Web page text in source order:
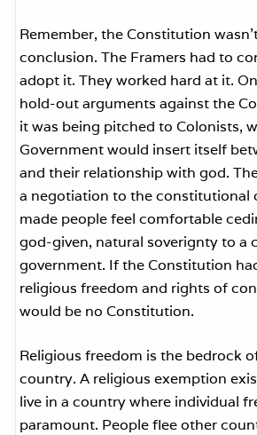
Remember, the Constitution
conclusion. The Framers had to
adopt it. They worked hard at it.
hold-out arguments against the
it was being pitched to Colonists,
Government would insert itself
and their relationship with god.
a negotiation to the constitutional
made people feel comfortable
god-given, natural soverignty to a
government. If the Constitution
religious freedom and rights of
would be no Constitution.
Religious freedom is the bedrock
country. A religious exemption
live in a country where individual
paramount. People flee other